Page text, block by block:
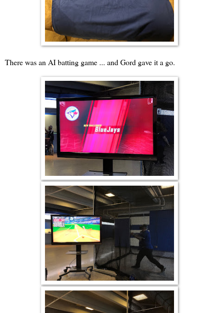
There was an AI batting game ... and Gord gave it a go.